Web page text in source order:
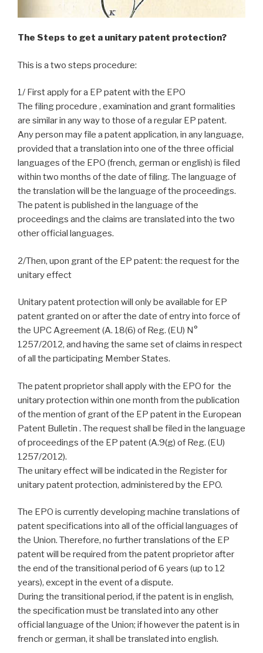
The Steps to get a unitary patent protection?
This is a two steps procedure:
1/ First apply for a EP patent with the EPO
The filing procedure , examination and grant formalities
are similar in any way to those of a regular EP patent.
Any person may file a patent application, in any language,
provided that a translation into one of the three official
languages of the EPO (french, german or english) is filed
within two months of the date of filing. The language of
the translation will be the language of the proceedings.
The patent is published in the language of the
proceedings and the claims are translated into the two
other official languages.
2/Then, upon grant of the EP patent: the request for the
unitary effect
Unitary patent protection will only be available for EP
patent granted on or after the date of entry into force of
the UPC Agreement (A. 18(6) of Reg. (EU) N°
1257/2012, and having the same set of claims in respect
of all the participating Member States.
The patent proprietor shall apply with the EPO for the
unitary protection within one month from the publication
of the mention of grant of the EP patent in the European
Patent Bulletin . The request shall be filed in the language
of proceedings of the EP patent (A.9(g) of Reg. (EU)
1257/2012).
The unitary effect will be indicated in the Register for
unitary patent protection, administered by the EPO.
The EPO is currently developing machine translations of
patent specifications into all of the official languages of
the Union. Therefore, no further translations of the EP
patent will be required from the patent proprietor after
the end of the transitional period of 6 years (up to 12
years), except in the event of a dispute.
During the transitional period, if the patent is in english,
the specification must be translated into any other
official language of the Union; if however the patent is in
french or german, it shall be translated into english.